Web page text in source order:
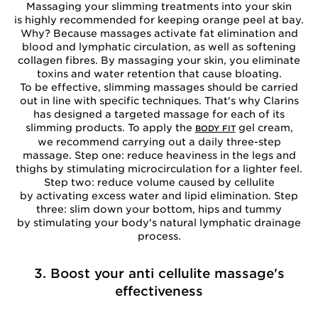
Massaging your slimming treatments into your skin
is highly recommended for keeping orange peel at bay.
Why? Because massages activate fat elimination and
blood and lymphatic circulation, as well as softening
collagen fibres. By massaging your skin, you eliminate
toxins and water retention that cause bloating.
To be effective, slimming massages should be carried
out in line with specific techniques. That's why Clarins
has designed a targeted massage for each of its
slimming products. To apply the BODY FITgel cream,
we recommend carrying out a daily three-step
massage. Step one: reduce heaviness in the legs and
thighs by stimulating microcirculation for a lighter feel.
Step two: reduce volume caused by cellulite
by activating excess water and lipid elimination. Step
three: slim down your bottom, hips and tummy
by stimulating your body's natural lymphatic drainage
process.
3. Boost your anti cellulite massage's
effectiveness